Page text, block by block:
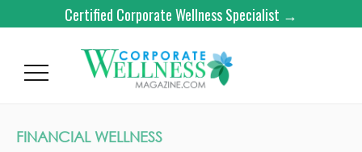
Certified Corporate Wellness Specialist →
FINANCIAL WELLNESS